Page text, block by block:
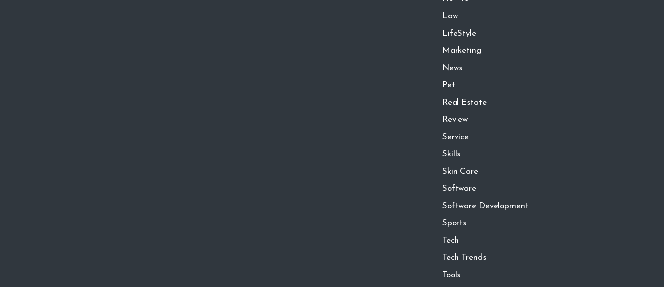
Law
LifeStyle
Marketing
News
Pet
Real Estate
Review
Service
Skills
Skin Care
Software
Software Development
Sports
Tech
Tech Trends
Tools